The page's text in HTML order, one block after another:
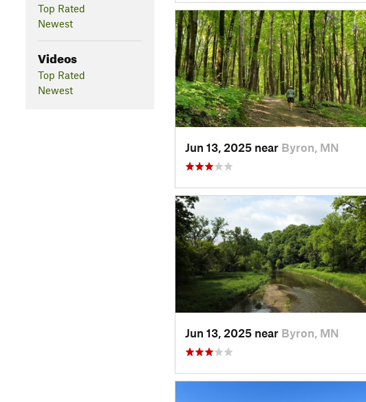
Top Rated
Newest
Videos
Top Rated
Newest
Jun 13, 2025 near Byron, MN
Jun 13, 2025 near Byron, MN